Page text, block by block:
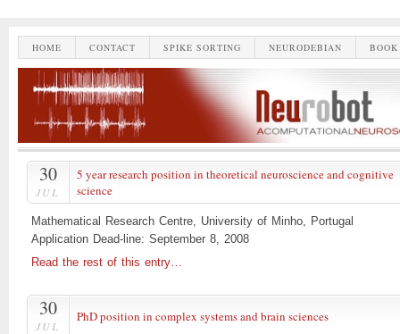
HOME CONTACT SPIKE SORTING NEURODEBIAN
30
JUL
5 year research position in theoretical neuroscience and cognitive
science
Mathematical Research Centre, University of Minho, Portugal
Application Dead-line: September 8, 2008
Read the rest of this entry…
30
JUL
PhD position in complex systems and brain sciences